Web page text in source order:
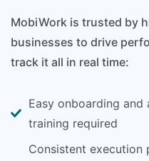
MobiWork is trusted by
businesses to drive
track it all in real time:
Easy onboarding
training required
Consistent execution